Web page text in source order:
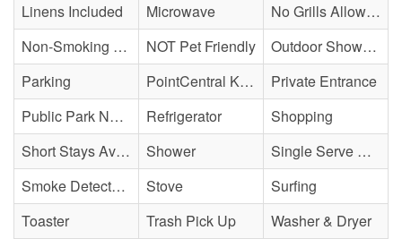
Linens Included
Microwave
No Grills Allowed
Non-Smoking Property
NOT Pet Friendly
Outdoor Shower - Enclosed H&C
Parking
PointCentral Keyless Access
Private Entrance
Public Park Nearby
Refrigerator
Shopping
Short Stays Available
Shower
Single Serve Coffee Maker
Smoke Detector(s)
Stove
Surfing
Toaster
Trash Pick Up
Washer & Dryer